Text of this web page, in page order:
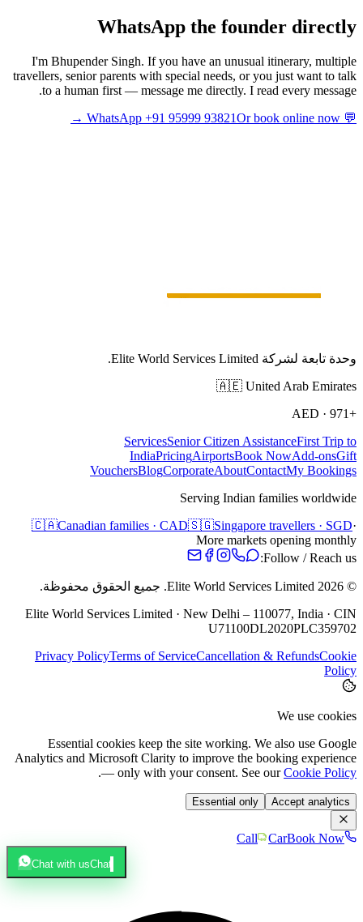
WhatsApp the founder directly
I'm Bhupender Singh. If you have an unusual itinerary, multiple
travellers, senior parents with special needs, or you just want to talk
to a human first — message me directly. I read every message.
💬 WhatsApp +91 95999 93821
Or book online now →
وحدة تابعة لشركة Elite World Services Limited.
🇦🇪 United Arab Emirates
+971
·
AED
ServicesSenior Citizen AssistanceFirst Trip to
IndiaPricingAirportsBook NowAdd-onsGift
VouchersBlogCorporateAboutContactMy Bookings
Serving Indian families worldwide
🇨🇦Canadian families · CAD🇸🇬Singapore travellers · SGD·
More markets opening monthly
Follow / Reach us:
©
2026
جميع الحقوق محفوظة.
Elite World Services Limited · New Delhi – 110077, India · CIN
U71100DL2020PLC359702
Privacy PolicyTerms of ServiceCancellation & RefundsCookie
Policy
We use cookies
Essential cookies keep the site working. We also use Google
Analytics and Microsoft Clarity to improve the booking experience
— only with your consent. See our Cookie Policy
.
Accept analytics
Essential only
Call CarBook Now
Chat with usChat